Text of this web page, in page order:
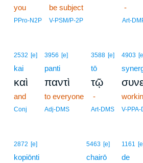
you
PPro-N2P
be subject
V-PSM/P-2P
-
Art-
2532 [e]
kai
καὶ
and
Conj
3956 [e]
panti
παντὶ
to everyone
Adj-DMS
3588 [e]
tō
τῷ
-
Art-DMS
4903
V-PPA-
2872 [e]
kopiōnti
5463 [e]
chairō
1161
de